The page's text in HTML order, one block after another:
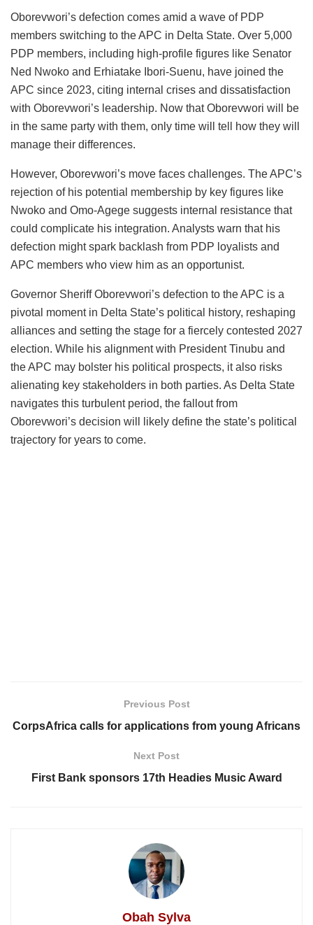
Oborevwori’s defection comes amid a wave of PDP
members switching to the APC in Delta State. Over 5,000
PDP members, including high-profile figures like Senator
Ned Nwoko and Erhiatake Ibori-Suenu, have joined the
APC since 2023, citing internal crises and dissatisfaction
with Oborevwori’s leadership. Now that Oborevwori will be
in the same party with them, only time will tell how they will
manage their differences.
However, Oborevwori’s move faces challenges. The APC’s
rejection of his potential membership by key figures like
Nwoko and Omo-Agege suggests internal resistance that
could complicate his integration. Analysts warn that his
defection might spark backlash from PDP loyalists and
APC members who view him as an opportunist.
Governor Sheriff Oborevwori’s defection to the APC is a
pivotal moment in Delta State’s political history, reshaping
alliances and setting the stage for a fiercely contested 2027
election. While his alignment with President Tinubu and
the APC may bolster his political prospects, it also risks
alienating key stakeholders in both parties. As Delta State
navigates this turbulent period, the fallout from
Oborevwori’s decision will likely define the state’s political
trajectory for years to come.
Previous Post
CorpsAfrica calls for applications from young Africans
Next Post
First Bank sponsors 17th Headies Music Award
Obah Sylva